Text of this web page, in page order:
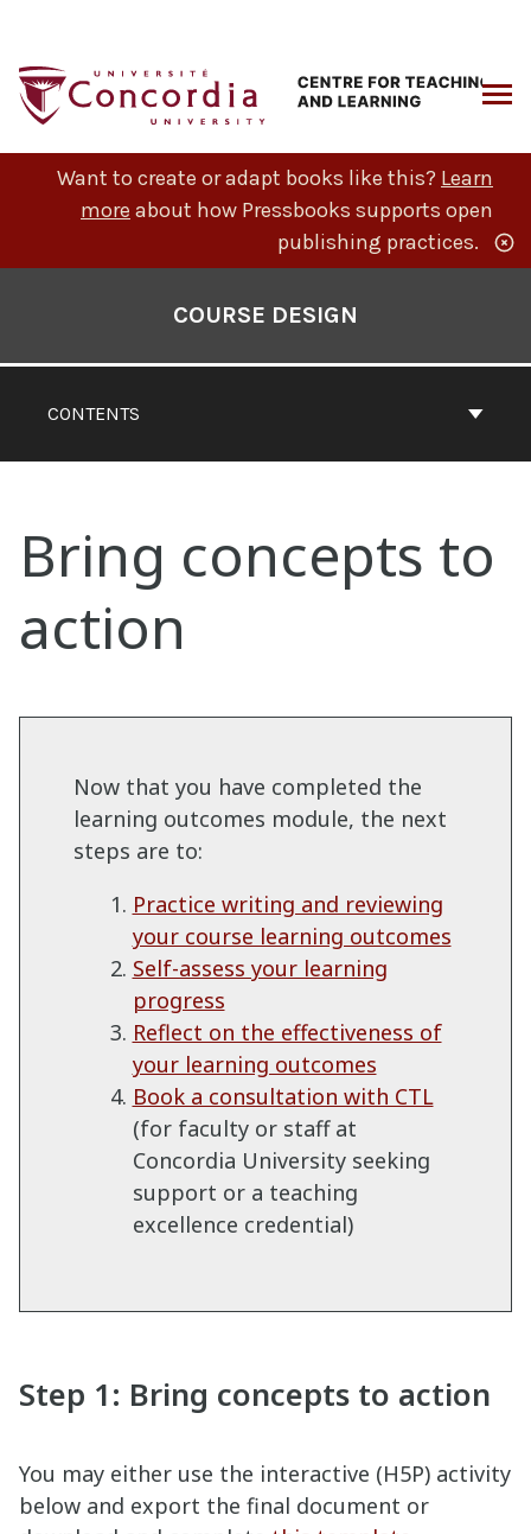
content
Want to create or adapt books like this? Learn
more about how Pressbooks supports open
publishing practices.
CONTENTS
COURSE DESIGN
Bring concepts to
action
Now that you have completed the
learning outcomes module, the next
steps are to:
Practice writing and reviewing
your course learning outcomes
Self-assess your learning
progress
Reflect on the effectiveness of
your learning outcomes
Book a consultation with CTL
(for faculty or staff at
Concordia University seeking
support or a teaching
excellence credential)
Step 1: Bring concepts to action
You may either use the interactive (H5P) activity
below and export the final document or